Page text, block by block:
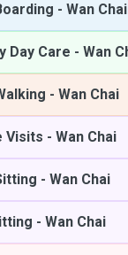
- Wan Chai
Day Care - Wan
- Wan Chai
Visits - Wan Chai
- Wan Chai
- Wan Chai